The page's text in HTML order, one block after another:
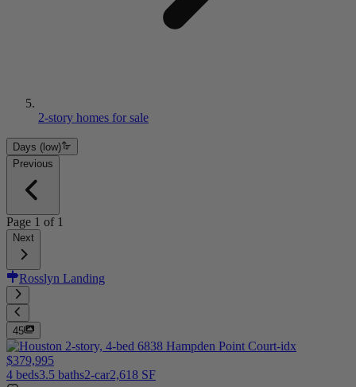
2-story homes for sale
Days (low)
Previous
Page 1 of 1
Next
Rosslyn Landing
45
$379,995
4 beds3.5 baths2-car2,618 SF